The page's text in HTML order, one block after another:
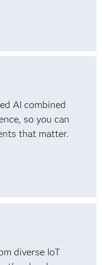
AI combined
so you can
that matter.
diverse IoT